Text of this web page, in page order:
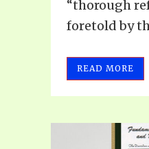
“thorough
foretold by
READ MORE